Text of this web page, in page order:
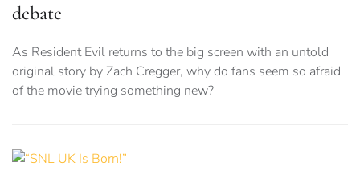
debate
As Resident Evil returns to the big screen with an untold
original story by Zach Cregger, why do fans seem so afraid
of the movie trying something new?